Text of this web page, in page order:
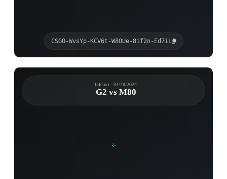
CSGO-WvsYp-KCV6t-W8OUe-8if2n-Ed7iL
Inferno - 04/28/2024
G2 vs M80